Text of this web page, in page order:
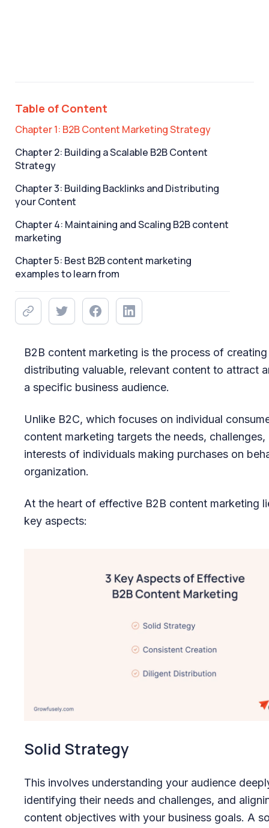
Table of Content
Chapter 1: B2B Content Marketing Strategy
Chapter 2: Building a Scalable B2B Content
Strategy
Chapter 3: Building Backlinks and Distributing
your Content
Chapter 4: Maintaining and Scaling B2B content
marketing
Chapter 5: Best B2B content marketing
examples to learn from
B2B content marketing is the process of
distributing valuable, relevant content to attract
a specific business audience.
Unlike B2C, which focuses on individual
content marketing targets the needs, challenges,
interests of individuals making purchases on
organization.
At the heart of effective B2B content marketing
key aspects:
Solid Strategy
This involves understanding your audience
identifying their needs and challenges, and
content objectives with your business goals. A